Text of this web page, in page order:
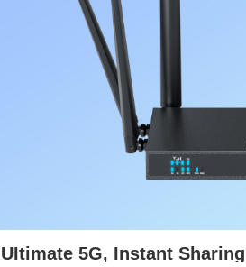
UItimate 5G, Instant Sharing